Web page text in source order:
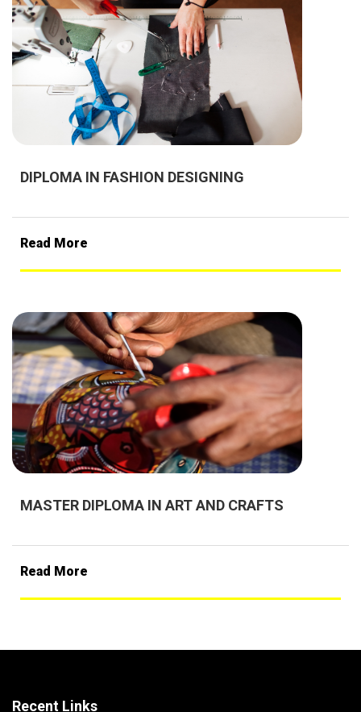
DIPLOMA IN FASHION DESIGNING
Read More
MASTER DIPLOMA IN ART AND CRAFTS
Read More
Recent Links